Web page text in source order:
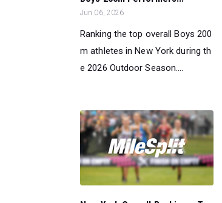
Jun 06, 2026
Ranking the top overall Boys 200
m athletes in New York during th
e 2026 Outdoor Season....